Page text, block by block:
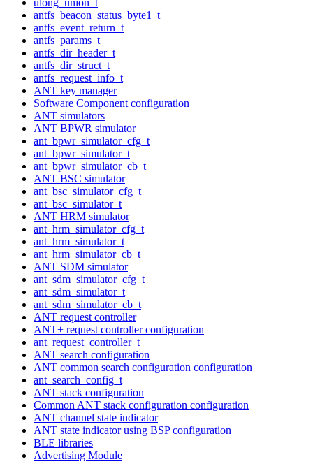
antfs_beacon_status_byte1_t
antfs_event_return_t
antfs_params_t
antfs_dir_header_t
antfs_dir_struct_t
antfs_request_info_t
ANT key manager
Software Component configuration
ANT simulators
ANT BPWR simulator
ant_bpwr_simulator_cfg_t
ant_bpwr_simulator_t
ant_bpwr_simulator_cb_t
ANT BSC simulator
ant_bsc_simulator_cfg_t
ant_bsc_simulator_t
ANT HRM simulator
ant_hrm_simulator_cfg_t
ant_hrm_simulator_t
ant_hrm_simulator_cb_t
ANT SDM simulator
ant_sdm_simulator_cfg_t
ant_sdm_simulator_t
ant_sdm_simulator_cb_t
ANT request controller
ANT+ request controller configuration
ant_request_controller_t
ANT search configuration
ANT common search configuration configuration
ant_search_config_t
ANT stack configuration
Common ANT stack configuration configuration
ANT channel state indicator
ANT state indicator using BSP configuration
BLE libraries
Advertising Module